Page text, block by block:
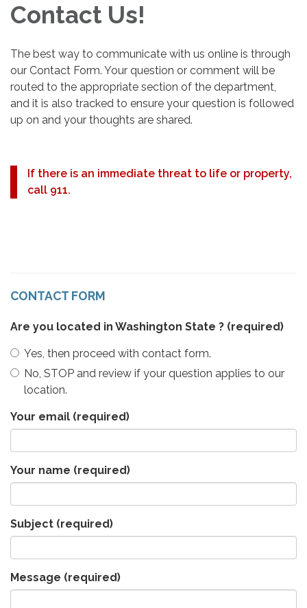
Contact Us!
The best way to communicate with us online is through
our Contact Form. Your question or comment will be
routed to the appropriate section of the department,
and it is also tracked to ensure your question is followed
up on and your thoughts are shared.
If there is an immediate threat to life or property,
call 911.
CONTACT FORM
Are you located in Washington State ? (required)
Yes, then proceed with contact form.
No, STOP and review if your question applies to our
location.
Your email (required)
Your name (required)
Subject (required)
Message (required)